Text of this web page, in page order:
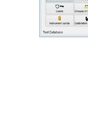
Meatest